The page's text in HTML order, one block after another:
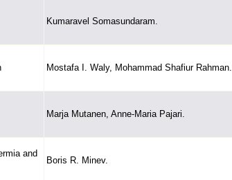
Kumaravel Somasundaram.
Mostafa I. Waly, Mohammad Shafiur Rahman.
Marja Mutanen, Anne-Maria Pajari.
and
Boris R. Minev.